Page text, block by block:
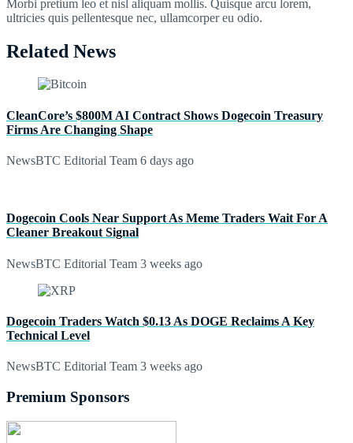
Morbi pretium leo et nisl aliquam mollis. Quisque arcu lorem,
ultricies quis pellentesque nec, ullamcorper eu odio.
Related News
CleanCore’s $800M AI Contract Shows Dogecoin Treasury
Firms Are Changing Shape
NewsBTC Editorial Team 6 days ago
Dogecoin Cools Near Support As Meme Traders Wait For A
Cleaner Breakout Signal
NewsBTC Editorial Team 3 weeks ago
Dogecoin Traders Watch $0.13 As DOGE Reclaims A Key
Technical Level
NewsBTC Editorial Team 3 weeks ago
Premium Sponsors